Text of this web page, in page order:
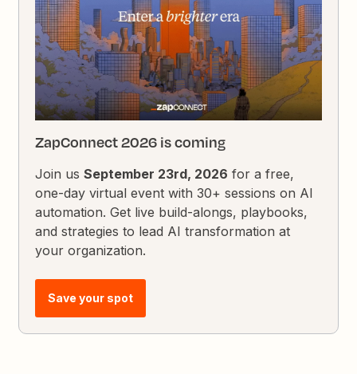
ZapConnect 2026 is coming
Join usSeptember 23rd, 2026 for a free,
one-day virtual event with 30+ sessions on AI
automation. Get live build-alongs, playbooks,
and strategies to lead AI transformation at
your organization.
Save your spot